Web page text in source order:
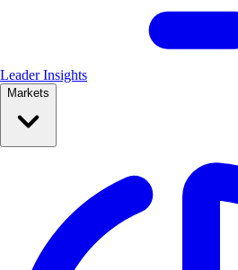
Leader Insights
Markets